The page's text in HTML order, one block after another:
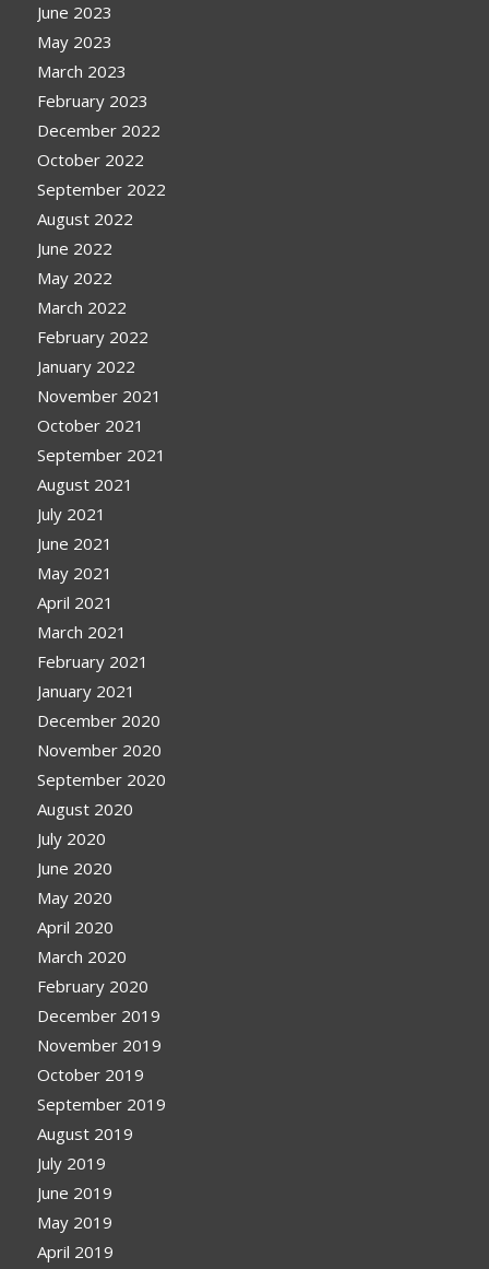
June 2023
May 2023
March 2023
February 2023
December 2022
October 2022
September 2022
August 2022
June 2022
May 2022
March 2022
February 2022
January 2022
November 2021
October 2021
September 2021
August 2021
July 2021
June 2021
May 2021
April 2021
March 2021
February 2021
January 2021
December 2020
November 2020
September 2020
August 2020
July 2020
June 2020
May 2020
April 2020
March 2020
February 2020
December 2019
November 2019
October 2019
September 2019
August 2019
July 2019
June 2019
May 2019
April 2019